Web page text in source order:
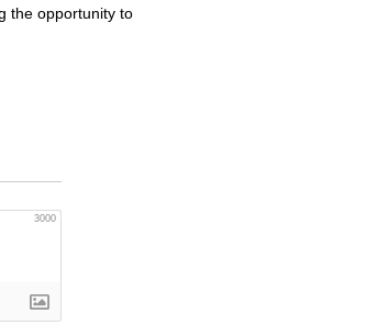
the opportunity to
3000